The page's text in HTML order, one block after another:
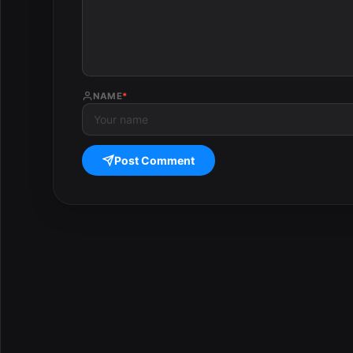
NAME*
Post Comment